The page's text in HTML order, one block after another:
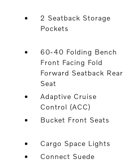
2 Seatback Storage
Pockets
60-40 Folding Bench
Front Facing Fold
Forward Seatback Rear
Seat
Adaptive Cruise
Control (ACC)
Bucket Front Seats
Cargo Space Lights
Connect Suede